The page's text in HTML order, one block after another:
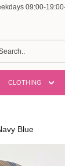
09:00-
CLOTHING
Blue